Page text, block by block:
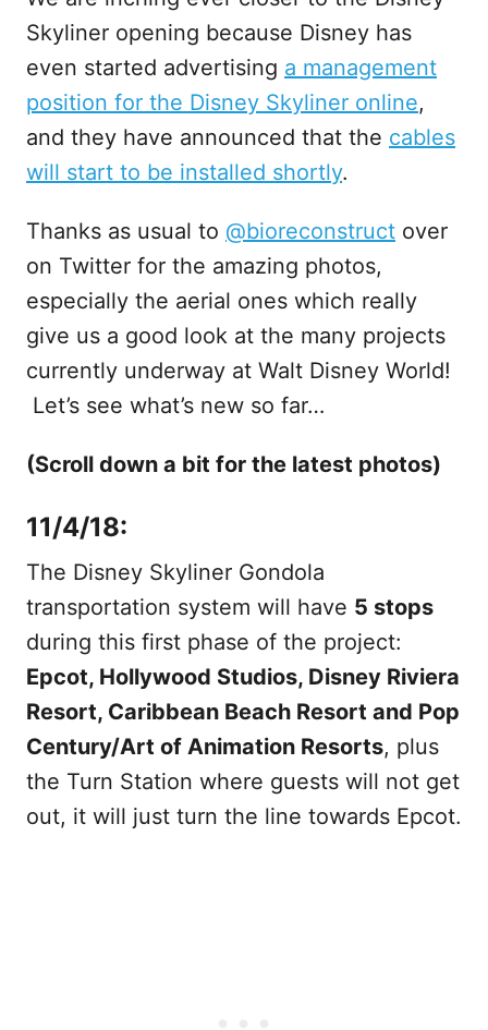
Skyliner opening because Disney has
even started advertising a management
position for the Disney Skyliner online,
and they have announced that the cables
will start to be installed shortly.
Thanks as usual to @bioreconstruct over
on Twitter for the amazing photos,
especially the aerial ones which really
give us a good look at the many projects
currently underway at Walt Disney World!
Let’s see what’s new so far…
(Scroll down a bit for the latest photos)
11/4/18:
The Disney Skyliner Gondola
transportation system will have 5 stops
during this first phase of the project:
Epcot, Hollywood Studios, Disney Riviera
Resort, Caribbean Beach Resort and Pop
Century/Art of Animation Resorts, plus
the Turn Station where guests will not get
out, it will just turn the line towards Epcot.